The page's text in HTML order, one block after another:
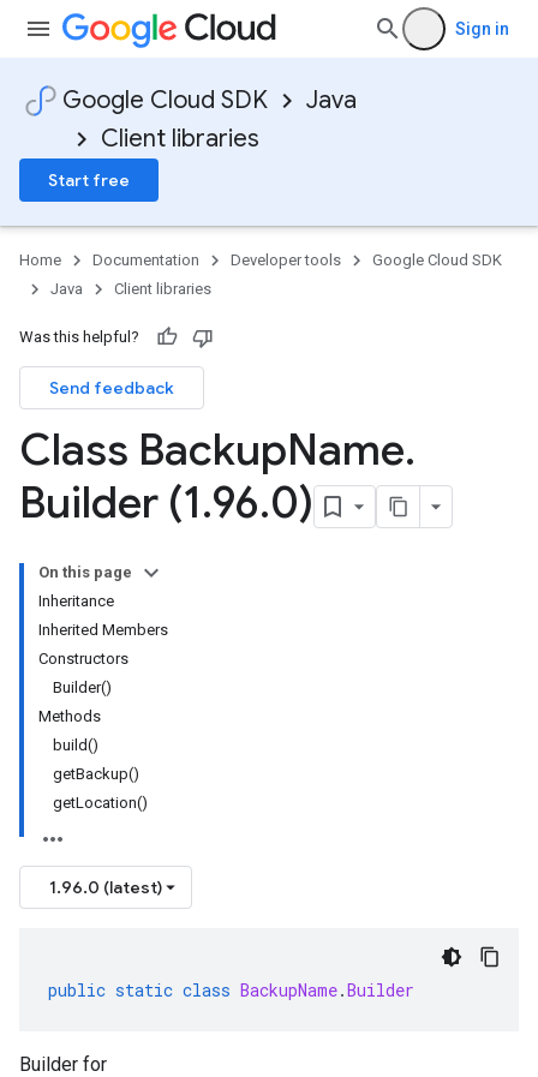
Sign in
Google Cloud SDK
Java
Client libraries
Start free
Home Documentation Developer tools
Google Cloud SDK
Java
Client libraries
Was this helpful?
Send feedback
Class BackupName.
Builder (1.96.0)
On this page
Inheritance
Inherited Members
Constructors
Builder()
Methods
build()
getBackup()
getLocation()
1.96.0 (latest)
public static class BackupName.Builder
Builder for